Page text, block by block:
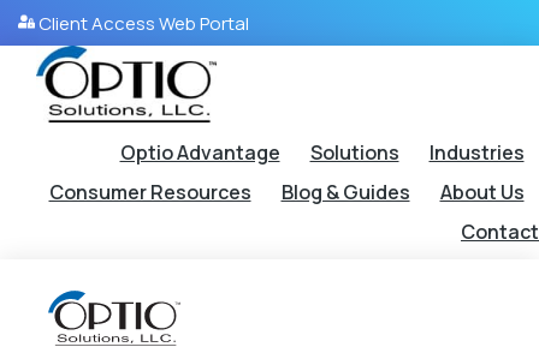
Client Access Web Portal
Optio Advantage Solutions
Industries
Consumer Resources
Blog & Guides
About Us
Contact